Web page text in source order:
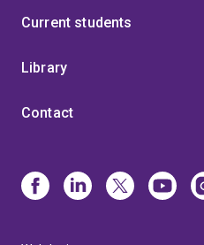
Current students
Library
Contact